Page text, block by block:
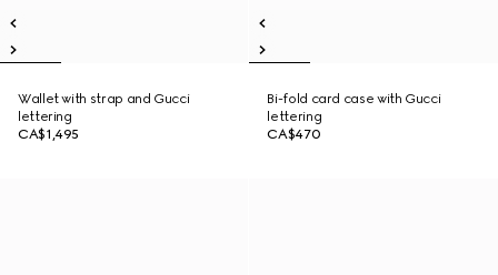
Wallet with strap and Gucci
lettering
CA$1,495
Bi-fold card case with Gucci
lettering
CA$470